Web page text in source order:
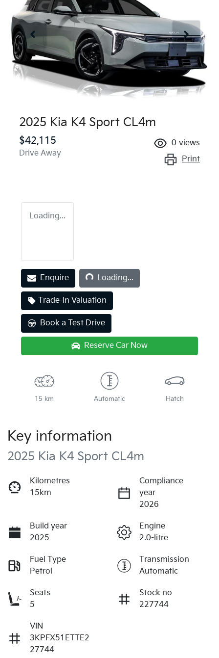
2025 Kia K4 Sport CL4m
$42,115
Drive Away
0 views
Print
Loading...
Enquire Loading...Loading...
Trade-In Valuation
Book a Test Drive
Reserve Car Now
15 km Automatic Hatch
Key information
2025 Kia K4 Sport CL4m
Kilometres
15km
Compliance
year
2026
Build year
2025
Engine
2.0-litre
Fuel Type
Petrol
Transmission
Automatic
Seats
5
Stock no
227744
VIN
3KPFX51ETTE2
27744